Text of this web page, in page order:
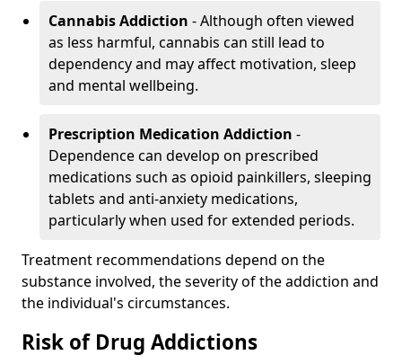
Cannabis Addiction - Although often viewed
as less harmful, cannabis can still lead to
dependency and may affect motivation, sleep
and mental wellbeing.
Prescription Medication Addiction -
Dependence can develop on prescribed
medications such as opioid painkillers, sleeping
tablets and anti-anxiety medications,
particularly when used for extended periods.
Treatment recommendations depend on the
substance involved, the severity of the addiction and
the individual's circumstances.
Risk of Drug Addictions